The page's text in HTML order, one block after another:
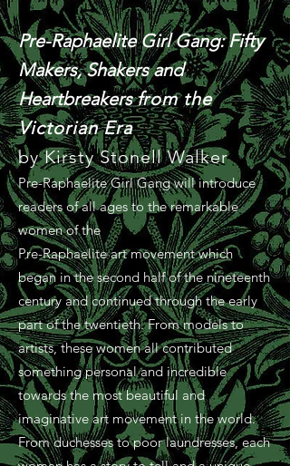
Pre-Raphaelite Girl Gang:Fifty
Makers, Shakers and
Heartbreakers from the
Victorian Era
by Kirsty Stonell Walker
Pre-Raphaelite Girl Gang will introduce
readers of all ages to the remarkable
women of the
Pre-Raphaelite art movement which
began in the second half of the nineteenth
century and continued through the early
part of the twentieth. From models to
artists, these women all contributed
something personal and incredible
towards the most beautiful and
imaginative art movement in the world.
From duchesses to poor laundresses, each